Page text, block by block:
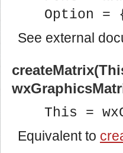
interface.
interface.
interface.
Option =
See external
This =
Equivalent to